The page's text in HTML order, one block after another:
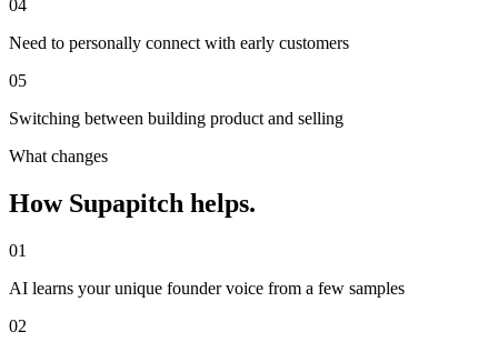
04
Need to personally connect with early customers
05
Switching between building product and selling
What changes
How Supapitch helps.
01
AI learns your unique founder voice from a few samples
02